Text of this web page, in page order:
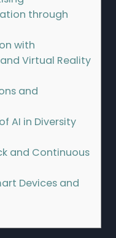
through
with
Virtual Reality
and
AI in Diversity
and Continuous
Devices and